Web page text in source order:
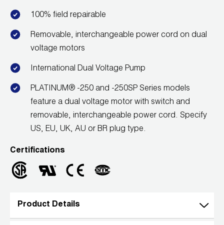
100% field repairable
Removable, interchangeable power cord on dual
voltage motors
International Dual Voltage Pump
PLATINUM® -250 and -250SP Series models
feature a dual voltage motor with switch and
removable, interchangeable power cord. Specify
US, EU, UK, AU or BR plug type.
Certifications
Product Details